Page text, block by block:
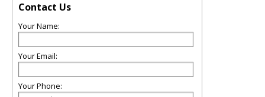
Contact Us
Your Name:
Your Email:
Your Phone: